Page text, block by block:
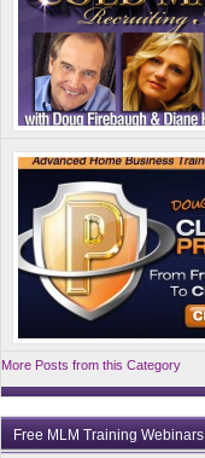
More Posts from this Category
Free MLM Training Webinars